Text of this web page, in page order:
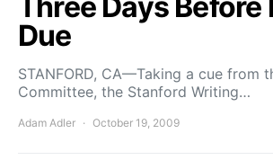
Due
STANFORD, CA—Taking a cue from
Committee, the Stanford Writing…
Adam Adler October 19, 2009